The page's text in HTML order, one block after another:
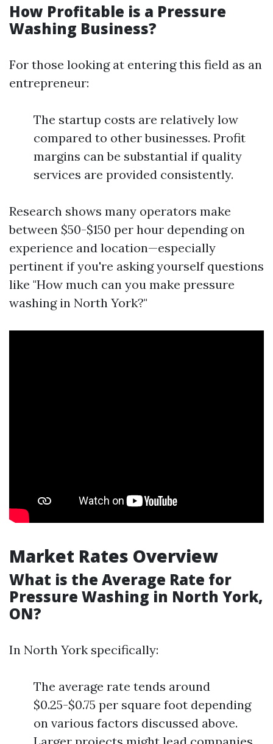
How Profitable is a Pressure
Washing Business?
For those looking at entering this field as an
entrepreneur:
The startup costs are relatively low
compared to other businesses. Profit
margins can be substantial if quality
services are provided consistently.
Research shows many operators make
between $50-$150 per hour depending on
experience and location—especially
pertinent if you're asking yourself questions
like "How much can you make pressure
washing in North York?"
Market Rates Overview
What is the Average Rate for
Pressure Washing in North York,
ON?
In North York specifically:
The average rate tends around
$0.25-$0.75 per square foot depending
on various factors discussed above.